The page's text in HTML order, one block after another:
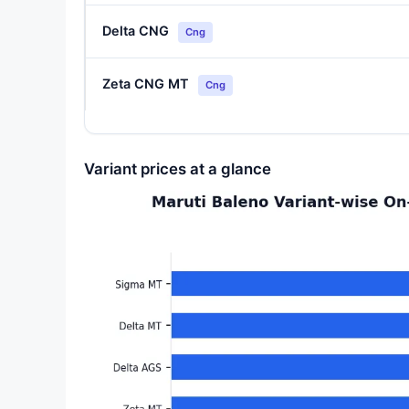
Delta CNG Cng
Zeta CNG MT Cng
Variant prices at a glance